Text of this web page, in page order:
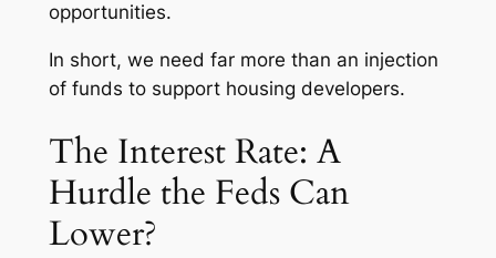
opportunities.
In short, we need far more than an injection
of funds to support housing developers.
The Interest Rate: A
Hurdle the Feds Can
Lower?